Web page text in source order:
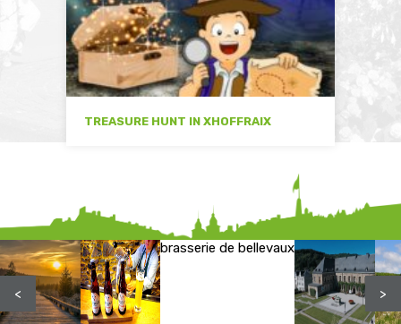
TREASURE HUNT IN XHOFFRAIX
brasserie de bellevaux
< >